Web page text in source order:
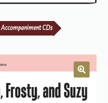
Accompaniment CDs